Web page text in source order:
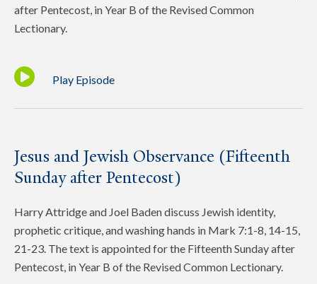
after Pentecost, in Year B of the Revised Common
Lectionary.
Play Episode
Jesus and Jewish Observance (Fifteenth
Sunday after Pentecost)
Harry Attridge and Joel Baden discuss Jewish identity,
prophetic critique, and washing hands in Mark 7:1-8, 14-15,
21-23. The text is appointed for the Fifteenth Sunday after
Pentecost, in Year B of the Revised Common Lectionary.